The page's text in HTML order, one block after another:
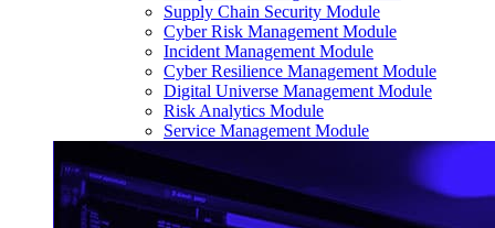
Supply Chain Security Module
Cyber Risk Management Module
Incident Management Module
Cyber Resilience Management Module
Digital Universe Management Module
Risk Analytics Module
Service Management Module